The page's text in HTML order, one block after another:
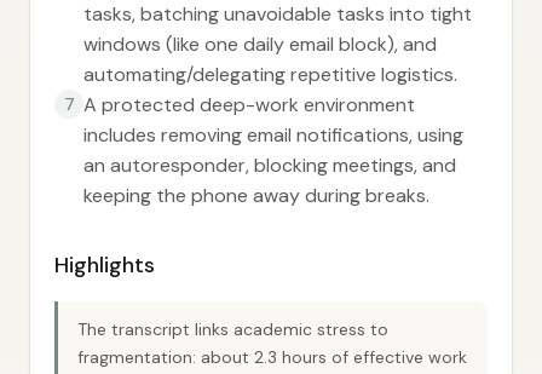
tasks, batching unavoidable tasks into tight
windows (like one daily email block), and
automating/delegating repetitive logistics.
7 A protected deep-work environment
includes removing email notifications, using
an autoresponder, blocking meetings, and
keeping the phone away during breaks.
Highlights
The transcript links academic stress to
fragmentation: about 2.3 hours of effective work